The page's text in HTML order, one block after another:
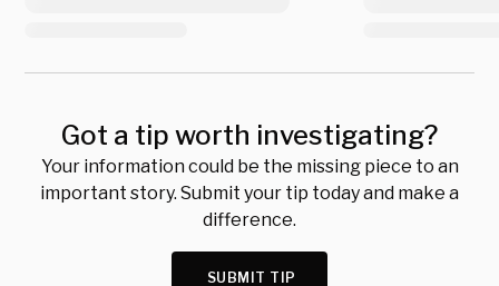
Got a tip worth investigating?
Your information could be the missing piece to an
important story. Submit your tip today and make a
difference.
SUBMIT TIP